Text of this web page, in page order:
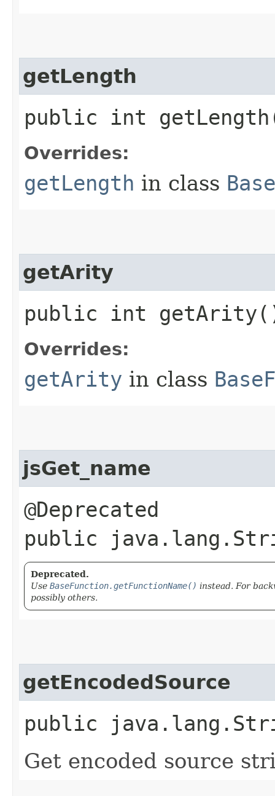
getLength
public int
Overrides:
getLength in class
getArity
public int
Overrides:
getArity in class
jsGet_name
@Deprecated
public
Deprecated.
Use BaseFunction.getFunctionName() instead. For
possibly others.
getEncodedSource
public
Get encoded source